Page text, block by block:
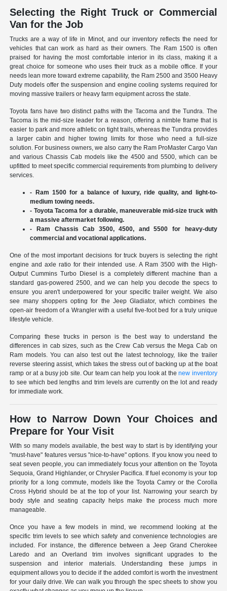
Selecting the Right Truck or Commercial
Van for the Job
Trucks are a way of life in Minot, and our inventory reflects the need for
vehicles that can work as hard as their owners. The Ram 1500 is often
praised for having the most comfortable interior in its class, making it a
great choice for someone who uses their truck as a mobile office. If your
needs lean more toward extreme capability, the Ram 2500 and 3500 Heavy
Duty models offer the suspension and engine cooling systems required for
moving massive trailers or heavy farm equipment across the state.
Toyota fans have two distinct paths with the Tacoma and the Tundra. The
Tacoma is the mid-size leader for a reason, offering a nimble frame that is
easier to park and more athletic on tight trails, whereas the Tundra provides
a larger cabin and higher towing limits for those who need a full-size
solution. For business owners, we also carry the Ram ProMaster Cargo Van
and various Chassis Cab models like the 4500 and 5500, which can be
upfitted to meet specific commercial requirements from plumbing to delivery
services.
- Ram 1500 for a balance of luxury, ride quality, and light-to-
medium towing needs.
- Toyota Tacoma for a durable, maneuverable mid-size truck with
a massive aftermarket following.
- Ram Chassis Cab 3500, 4500, and 5500 for heavy-duty
commercial and vocational applications.
One of the most important decisions for truck buyers is selecting the right
engine and axle ratio for their intended use. A Ram 3500 with the High-
Output Cummins Turbo Diesel is a completely different machine than a
standard gas-powered 2500, and we can help you decode the specs to
ensure you aren't underpowered for your specific trailer weight. We also
see many shoppers opting for the Jeep Gladiator, which combines the
open-air freedom of a Wrangler with a useful five-foot bed for a truly unique
lifestyle vehicle.
Comparing these trucks in person is the best way to understand the
differences in cab sizes, such as the Crew Cab versus the Mega Cab on
Ram models. You can also test out the latest technology, like the trailer
reverse steering assist, which takes the stress out of backing up at the boat
ramp or at a busy job site. Our team can help you look at thenew inventory
to see which bed lengths and trim levels are currently on the lot and ready
for immediate work.
How to Narrow Down Your Choices and
Prepare for Your Visit
With so many models available, the best way to start is by identifying your
"must-have" features versus "nice-to-have" options. If you know you need to
seat seven people, you can immediately focus your attention on the Toyota
Sequoia, Grand Highlander, or Chrysler Pacifica. If fuel economy is your top
priority for a long commute, models like the Toyota Camry or the Corolla
Cross Hybrid should be at the top of your list. Narrowing your search by
body style and seating capacity helps make the process much more
manageable.
Once you have a few models in mind, we recommend looking at the
specific trim levels to see which safety and convenience technologies are
included. For instance, the difference between a Jeep Grand Cherokee
Laredo and an Overland trim involves significant upgrades to the
suspension and interior materials. Understanding these jumps in
equipment allows you to decide if the added comfort is worth the investment
for your daily drive. We can walk you through the spec sheets to show you